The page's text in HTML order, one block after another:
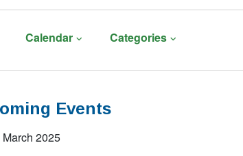
Calendar Categories
Events
2025